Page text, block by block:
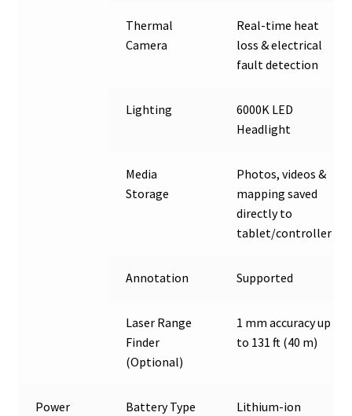
Thermal
Camera
Real-time heat
loss & electrical
fault detection
Lighting
6000K LED
Headlight
Media
Storage
Photos, videos &
mapping saved
directly to
tablet/controller
Annotation Supported
Laser Range
Finder
(Optional)
1 mm accuracy up
to 131 ft (40 m)
Power
Battery Type Lithium-ion